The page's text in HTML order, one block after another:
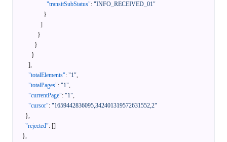
"transitSubStatus": "INFO_RECEIVED_01"
}
]
}
}
}
],
"totalElements": "1",
"totalPages": "1",
"currentPage": "1",
"cursor": "1659442836095,342401319572631552,2"
},
"rejected": []
},